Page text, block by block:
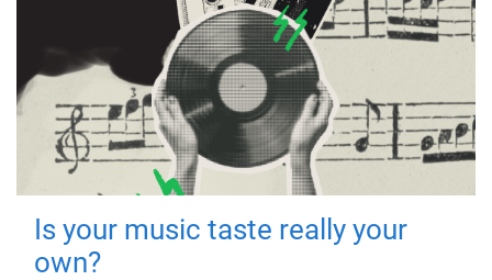
Is your music taste really your
own?